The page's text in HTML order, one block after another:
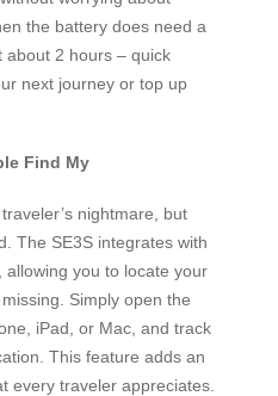
the battery does need a
about 2 hours – quick
next journey or top up
Find My
nightmare, but
The SE3S integrates with
allowing you to locate your
Simply open the
iPad, or Mac, and track
This feature adds an
every traveler appreciates.